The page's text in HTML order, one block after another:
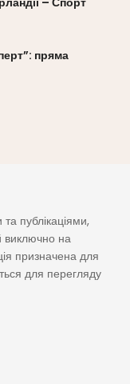
пряма
публікаціями,
виключно на
призначена для
для перегляду